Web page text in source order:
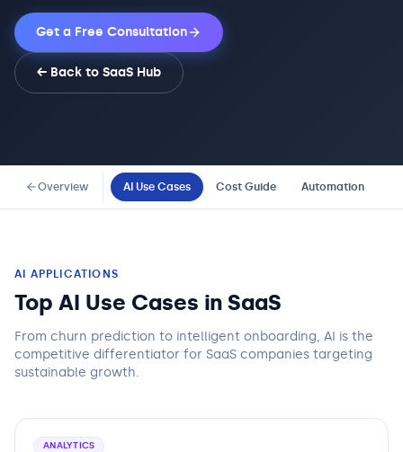
Get a Free Consultation
← Back to SaaS Hub
Overview AI Use Cases Cost Guide Automation
AI APPLICATIONS
Top AI Use Cases in SaaS
From churn prediction to intelligent onboarding, AI is the
competitive differentiator for SaaS companies targeting
sustainable growth.
ANALYTICS